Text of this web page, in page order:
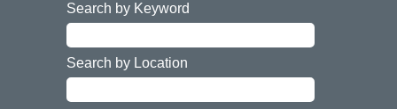
Search by Keyword
Search by Location